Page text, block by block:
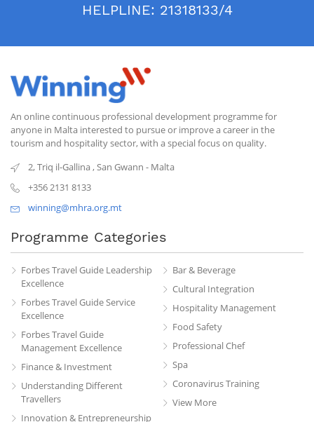
HELPLINE: 21318133/4
An online continuous professional development programme for
anyone in Malta interested to pursue or improve a career in the
tourism and hospitality sector, with a special focus on quality.
2, Triq il-Gallina,San Gwann - Malta
+356 2131 8133
winning@mhra.org.mt
Programme Categories
Forbes Travel Guide Leadership
Excellence
Forbes Travel Guide Service
Excellence
Forbes Travel Guide
Management Excellence
Finance & Investment
Understanding Different
Travellers
Innovation & Entrepreneurship
Bar & Beverage
Cultural Integration
Hospitality Management
Food Safety
Professional Chef
Spa
Coronavirus Training
View More